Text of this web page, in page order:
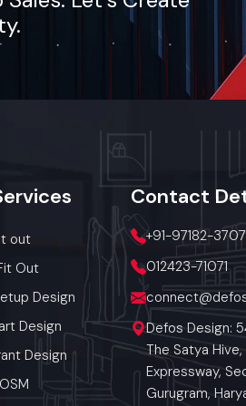
food
also
utilities
out
Out
Design
Design
Design
Contact
+91-97182-
012423-71071
Defos Design:
The Satya Hive,
Expressway,
Gurugram,